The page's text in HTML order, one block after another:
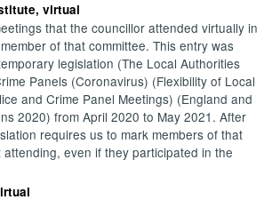
virtual
that the councillor attended virtually in
of that committee. This entry was
legislation (The Local Authorities
Panels (Coronavirus) (Flexibility of Local
and Crime Panel Meetings) (England and
2020) from April 2020 to May 2021. After
requires us to mark members of that
attending, even if they participated in the